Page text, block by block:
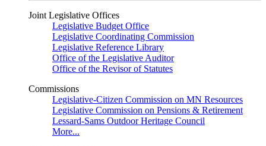
Joint Legislative Offices
Legislative Budget Office
Legislative Coordinating Commission
Legislative Reference Library
Office of the Legislative Auditor
Office of the Revisor of Statutes
Commissions
Legislative-Citizen Commission on MN Resources
Legislative Commission on Pensions & Retirement
Lessard-Sams Outdoor Heritage Council
More...